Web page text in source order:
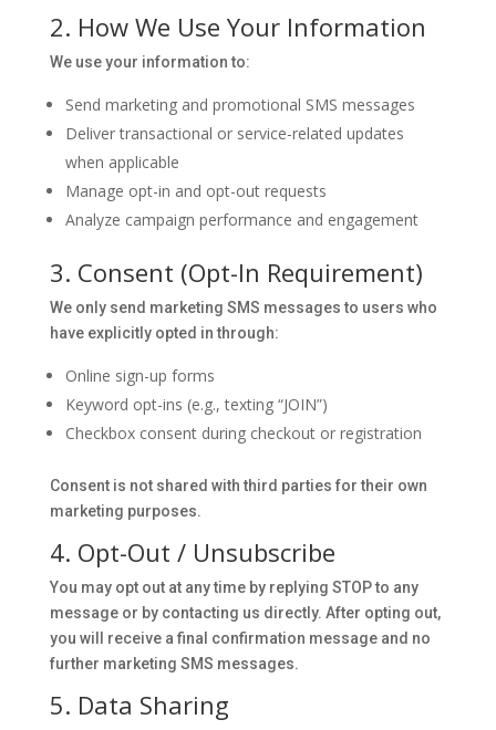
2. How We Use Your Information
We use your information to:
Send marketing and promotional SMS messages
Deliver transactional or service-related updates
when applicable
Manage opt-in and opt-out requests
Analyze campaign performance and engagement
3. Consent (Opt-In Requirement)
We only send marketing SMS messages to users who
have explicitly opted in through:
Online sign-up forms
Keyword opt-ins (e.g., texting “JOIN”)
Checkbox consent during checkout or registration
Consent is not shared with third parties for their own
marketing purposes.
4. Opt-Out / Unsubscribe
You may opt out at any time by replying STOP to any
message or by contacting us directly. After opting out,
you will receive a final confirmation message and no
further marketing SMS messages.
5. Data Sharing